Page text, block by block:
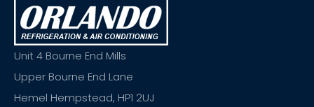
Unit 4 Bourne End Mills
Upper Bourne End Lane
Hemel Hempstead, HP1 2UJ